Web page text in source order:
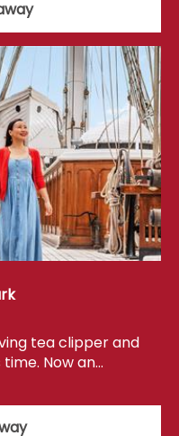
tea clipper and
Now an…